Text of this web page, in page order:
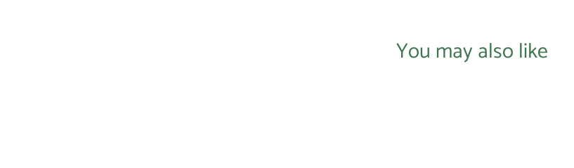
You may also like
Login required